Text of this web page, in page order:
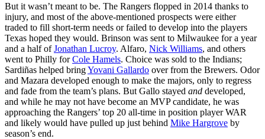
But it wasn’t meant to be. The Rangers flopped in 2014 thanks to
injury, and most of the above-mentioned prospects were either
traded to fill short-term needs or failed to develop into the players
Texas hoped they would. Brinson was sent to Milwaukee for a year
and a half ofJonathan Lucroy. Alfaro, Nick Williams, and others
went to Philly forCole Hamels. Choice was sold to the Indians;
Sardiñas helped bringYovani Gallardo over from the Brewers. Odor
and Mazara developed enough to make the majors, only to regress
and fade from the team’s plans. But Gallo stayed and developed,
and while he may not have become an MVP candidate, he was
approaching the Rangers’ top 20 all-time in position player WAR
and likely would have pulled up just behind Mike Hargrove by
season’s end.